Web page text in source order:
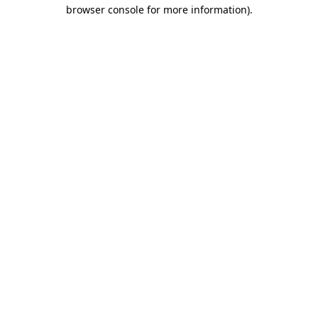
browser console for more information).